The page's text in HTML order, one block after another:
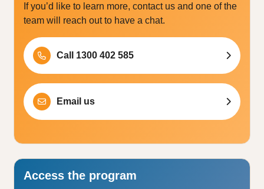
If you’d like to learn more, contact us and one of the
team will reach out to have a chat.
Call 1300 402 585
Email us
Access the program